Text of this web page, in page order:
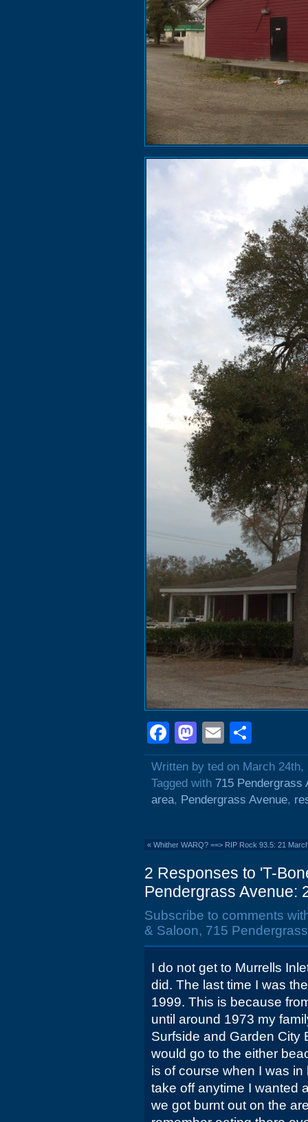
Facebook
Mastodon
Email
Written by ted on March 24th,
Tagged with 715 Pendergrass
area, Pendergrass Avenue,
« Whither WARQ? ==> RIP Rock 93.5: 21
2 Responses to 'T-
Pendergrass Avenue:
Subscribe to comments
& Saloon, 715
I do not get to Murrells
did. The last time I was
1999. This is because
until around 1973 my
Surfside and Garden City
would go to the either
is of course when I was
take off anytime I wanted
we got burnt out on the